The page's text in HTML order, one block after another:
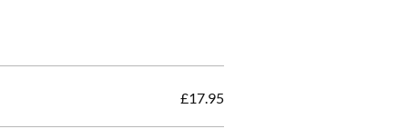
£17.95